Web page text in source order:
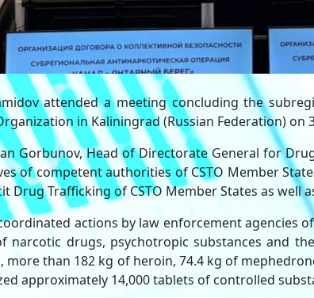
attended a meeting concluding the
in Kaliningrad (Russian Federation) on
Gorbunov, Head of Directorate General for
of competent authorities of CSTO Member
Trafficking of CSTO Member States as well
actions by law enforcement agencies
drugs, psychotropic substances and
more than 182 kg of heroin, 74.4 kg of
approximately 14,000 tablets of controlled